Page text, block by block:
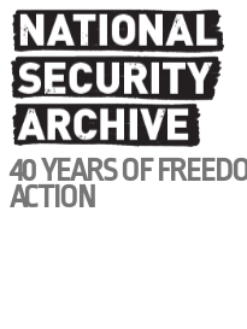
Skip
to
main
content
40 YEARS OF
ACTION